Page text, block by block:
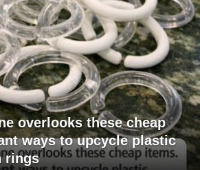
overlooks these cheap
ways to upcycle plastic
rings